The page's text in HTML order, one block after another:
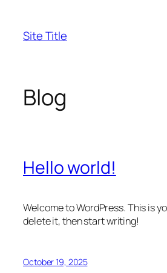
content
Site Title
Blog
Hello world!
Welcome to WordPress. This is
delete it, then start writing!
October 19, 2025